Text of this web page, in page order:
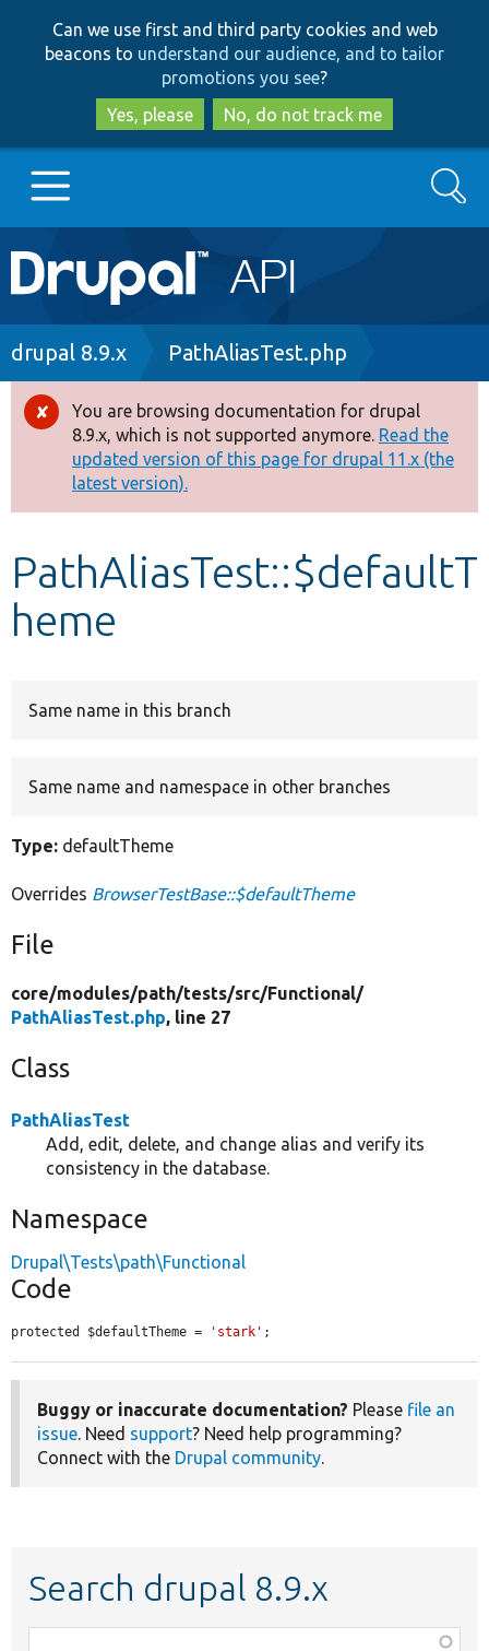
to
main
content
to
search
Can we use first and third party cookies and web
beacons to understand our audience, and to tailor
promotions you see?
Yes, please
No, do not track me
Main
navigation
Go to Drupal.org
Drupal 8+
Other projects
Develop for Drupal
Search
Breadcrumb
drupal 8.9.x PathAliasTest.php
Error
message
You are browsing documentation for drupal
8.9.x, which is not supported anymore. Read the
updated version of this page for drupal 11.x (the
latest version).
PathAliasTest::$defaultT
heme
Same name in this branch
Same name and namespace in other branches
Type: defaultTheme
Overrides BrowserTestBase::$defaultTheme
File
core/modules/path/tests/src/Functional/
PathAliasTest.php, line 27
Class
PathAliasTest
Add, edit, delete, and change alias and verify its
consistency in the database.
Namespace
Drupal\Tests\path\Functional
Code
protected $defaultTheme = 'stark' ;
Buggy or inaccurate documentation? Please file an
issue. Need support? Need help programming?
Connect with the Drupal community.
Search drupal 8.9.x